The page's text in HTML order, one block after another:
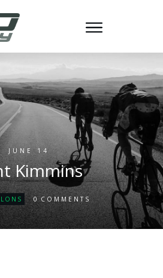
JUNE 14
Kimmins
0 COMMENTS